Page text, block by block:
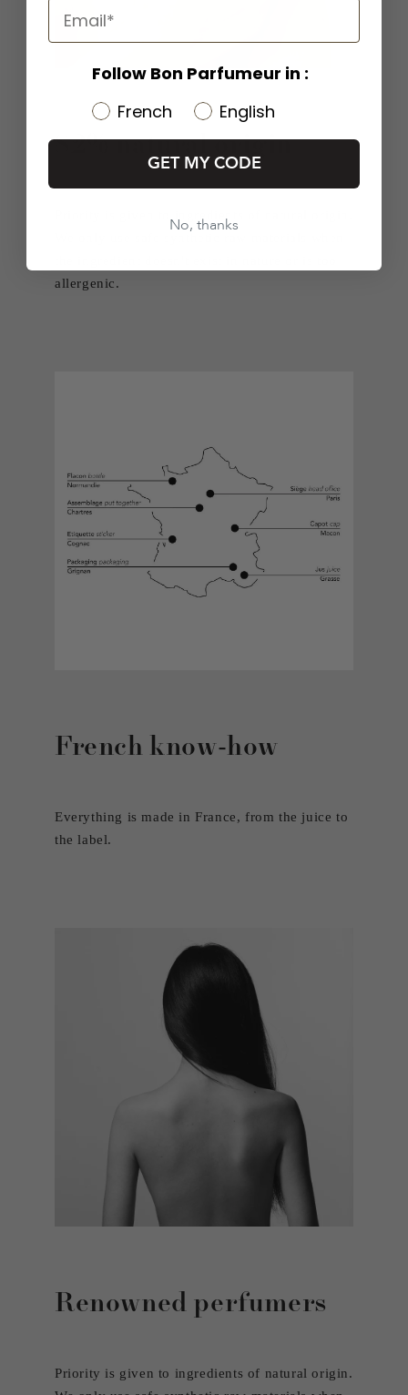
82% natural origin
allergenic.
French know-how
Everything is made in France, from the juice to
the label.
Renowned perfumers
Priority is given to ingredients of natural origin.
Follow Bon Parfumeur in :
French
English
GET MY CODE
No, thanks